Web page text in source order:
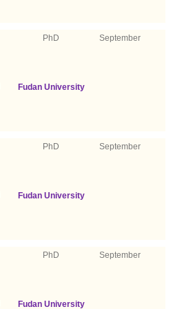
PhD September
Fudan University
PhD September
Fudan University
PhD September
Fudan University